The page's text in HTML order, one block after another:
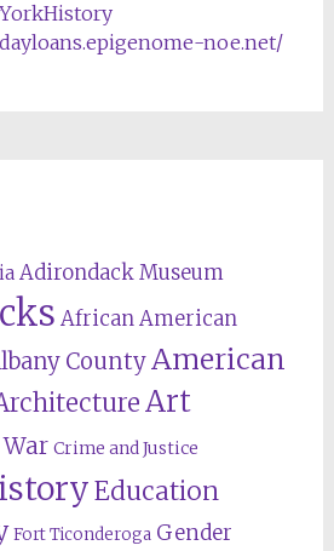
noe.net/
Adirondack Museum
African American
CountyAmerican
Art
Crime and Justice
Education
Fort Ticonderoga Gender